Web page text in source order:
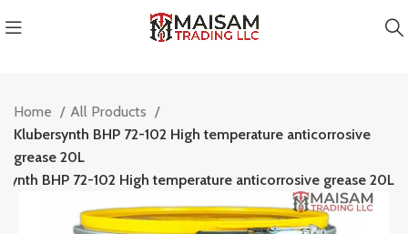
Home
All Products
Klubersynth BHP 72-102 High temperature anticorrosive
grease 20L
BHP 72-102 High temperature anticorrosive grease 20L